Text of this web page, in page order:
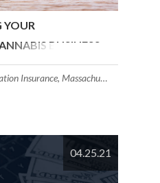
YOUR
BUSINESS
Insurance, Massachusetts Insurance
04.25.21